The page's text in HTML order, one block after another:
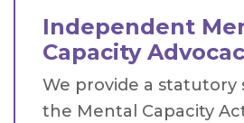
Independent
Capacity
We provide a statutory
the Mental Capacity